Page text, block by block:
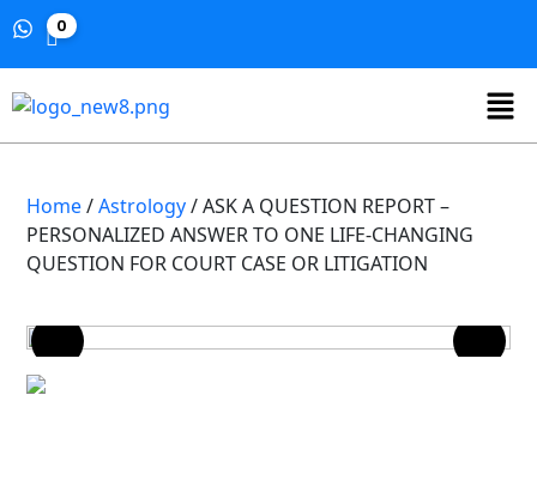
0
Home/Astrology/ ASK A QUESTION REPORT –
PERSONALIZED ANSWER TO ONE LIFE-CHANGING
QUESTION FOR COURT CASE OR LITIGATION